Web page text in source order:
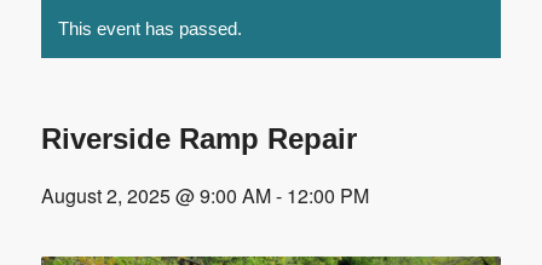
This event has passed.
Riverside Ramp Repair
August 2, 2025 @ 9:00 AM- 12:00 PM